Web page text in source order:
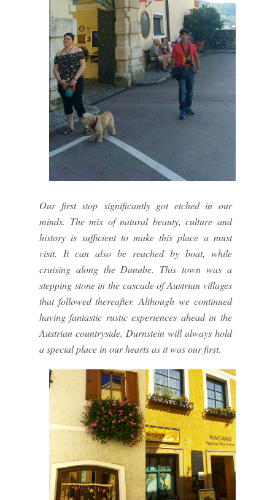
Our first stop significantly got etched in our
minds. The mix of natural beauty, culture and
history is sufficient to make this place a must
visit. It can also be reached by boat, while
cruising along the Danube. This town was a
stepping stone in the cascade of Austrian villages
that followed thereafter. Although we continued
having fantastic rustic experiences ahead in the
Austrian countryside, Durnstein will always hold
a special place in our hearts as it was our first.